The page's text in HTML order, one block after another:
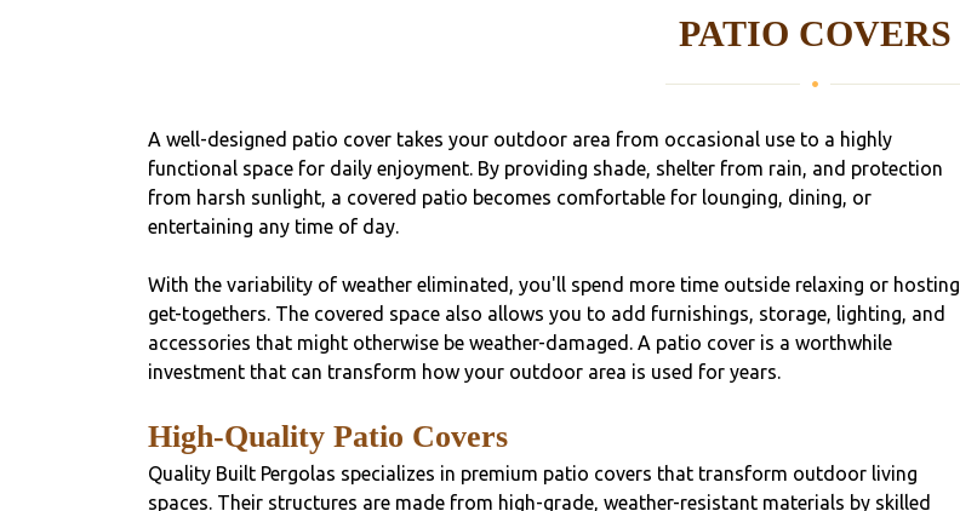
PATIO COVERS
A well-designed patio cover takes your outdoor area from occasional use to a highly
functional space for daily enjoyment. By providing shade, shelter from rain, and protection
from harsh sunlight, a covered patio becomes comfortable for lounging, dining, or
entertaining any time of day.
With the variability of weather eliminated, you'll spend more time outside relaxing or hosting
get-togethers. The covered space also allows you to add furnishings, storage, lighting, and
accessories that might otherwise be weather-damaged. A patio cover is a worthwhile
investment that can transform how your outdoor area is used for years.
High-Quality Patio Covers
Quality Built Pergolas specializes in premium patio covers that transform outdoor living
spaces. Their structures are made from high-grade, weather-resistant materials by skilled